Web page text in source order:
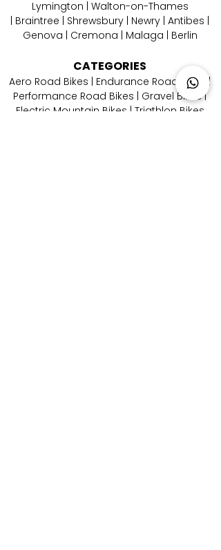
Lymington | Walton-on-Thames
| Braintree | Shrewsbury | Newry | Antibes |
Genova | Cremona | Malaga | Berlin
CATEGORIES
Aero Road Bikes | Endurance Road Bikes
|
Performance Road Bikes | Gravel Bikes|
Electric Mountain Bikes | Triathlon Bikes